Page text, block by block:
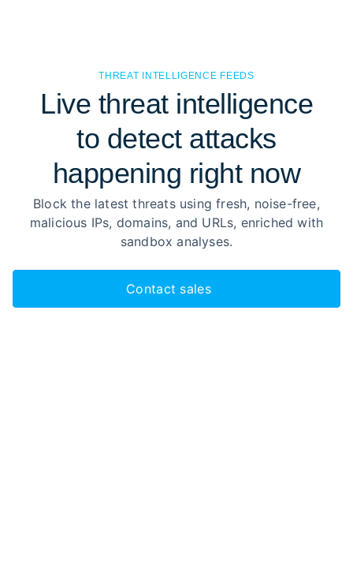
THREAT INTELLIGENCE FEEDS
Live threat intelligence
to detect attacks
happening right now
Block the latest threats using fresh, noise-free,
malicious IPs, domains, and URLs, enriched with
sandbox analyses.
Contact sales